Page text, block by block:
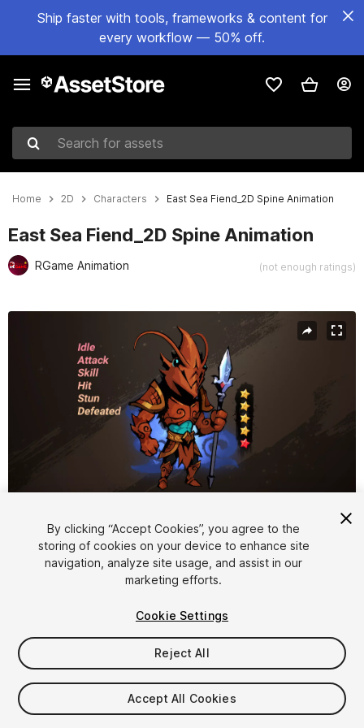
Ship faster with tools, frameworks & content for
every workflow — 50% off.
Search for assets
Home 2D Characters East Sea Fiend_2D Spine Animation
East Sea Fiend_2D Spine Animation
RGame Animation (not enough ratings)
1/3
$12
Taxes/VAT calculated at checkout
By clicking “Accept Cookies”, you agree to the
storing of cookies on your device to enhance site
navigation, analyze site usage, and assist in our
marketing efforts.
Cookie Settings
Reject All
Accept All Cookies